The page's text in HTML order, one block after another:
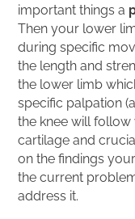
important things a
Then your lower
during specific
the length and
the lower limb
specific palpation
the knee will
cartilage and
on the findings your
the current
address it.